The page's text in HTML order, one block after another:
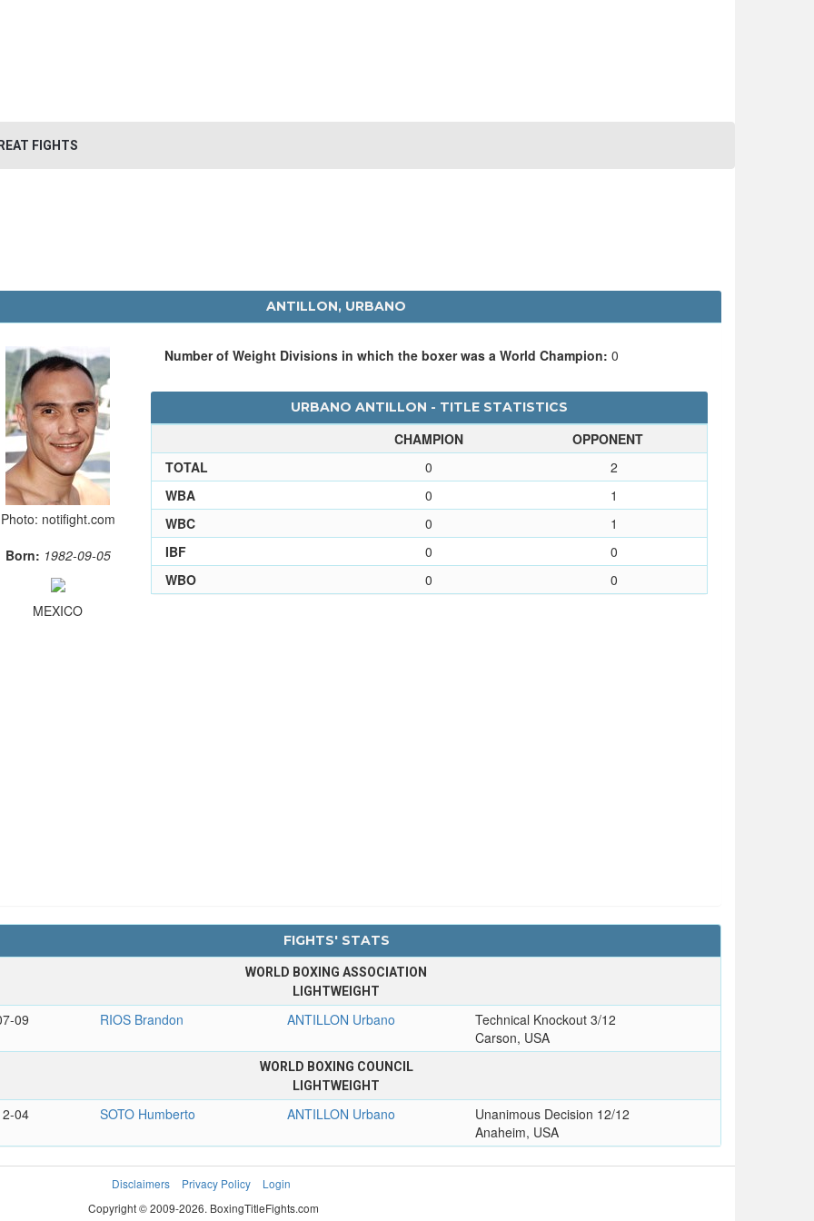
FIGHTS
ANTILLON, URBANO
Photo: notifight.com
Born: 1982-09-05
MEXICO
Number of Weight Divisions in which the boxer was a World Champion: 0
URBANO ANTILLON - TITLE STATISTICS
CHAMPION
OPPONENT
TOTAL
0
2
WBA
0
1
WBC
0
1
IBF
0
0
WBO
0 0
FIGHTS' STATS
WORLD BOXING ASSOCIATION
LIGHTWEIGHT
09 RIOS Brandon ANTILLON Urbano
Technical Knockout 3/12
Carson, USA
WORLD BOXING COUNCIL
LIGHTWEIGHT
04 SOTO Humberto ANTILLON Urbano
Unanimous Decision 12/12
Anaheim, USA
Disclaimers Privacy Policy
Login
Copyright © 2009-2026. BoxingTitleFights.com